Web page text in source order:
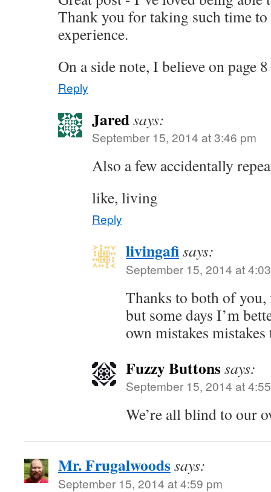
Thank you for taking such time
experience.
On a side note, I believe on page
Reply
Jaredsays:
September 15, 2014 at 3:46 pm
Also a few accidentally
like, living
Reply
livingafisays:
September 15, 2014 at
Thanks to both of
but some days I’m
own mistakes
Fuzzy Buttonssays:
September 15, 2014 at
We’re all blind to our
Mr. Frugalwoodssays:
September 15, 2014 at 4:59 pm